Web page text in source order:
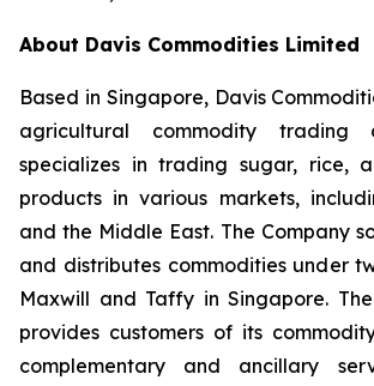
About Davis Commodities Limited
Based in Singapore, Davis
agricultural commodity trading
specializes in trading sugar, rice,
products in various markets,
and the Middle East. The Company
and distributes commodities under
Maxwill and Taffy in Singapore.
provides customers of its
complementary and ancillary